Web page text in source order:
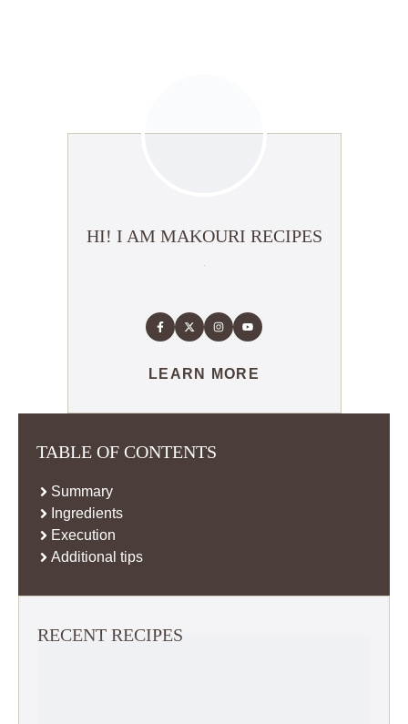
HI! I AM MAKOURI RECIPES
LEARN MORE
TABLE OF CONTENTS
Summary
Ingredients
Execution
Additional tips
RECENT RECIPES